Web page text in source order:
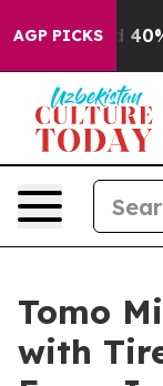
AGP PICKS
Around 40%.
Tomo
with